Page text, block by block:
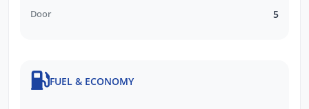
Door 5
FUEL & ECONOMY